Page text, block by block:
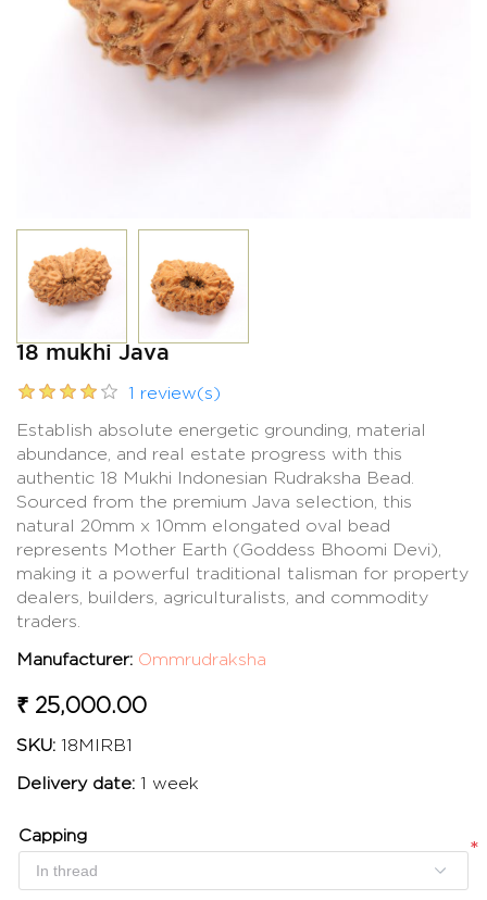
18 mukhi Java
1 review(s)
Establish absolute energetic grounding, material
abundance, and real estate progress with this
authentic 18 Mukhi Indonesian Rudraksha Bead.
Sourced from the premium Java selection, this
natural 20mm x 10mm elongated oval bead
represents Mother Earth (Goddess Bhoomi Devi),
making it a powerful traditional talisman for property
dealers, builders, agriculturalists, and commodity
traders.
Manufacturer: Ommrudraksha
₹ 25,000.00
SKU: 18MIRB1
Delivery date: 1 week
Capping
*
*